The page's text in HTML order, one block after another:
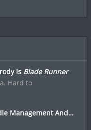
is Blade Runner
Hard to
Management And…